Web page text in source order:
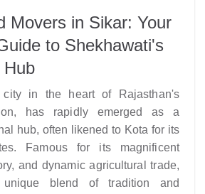
Movers in Sikar: Your
to Shekhawati's
Hub
in the heart of Rajasthan's
has rapidly emerged as a
hub, often likened to Kota for its
Famous for its magnificent
and dynamic agricultural trade,
blend of tradition and